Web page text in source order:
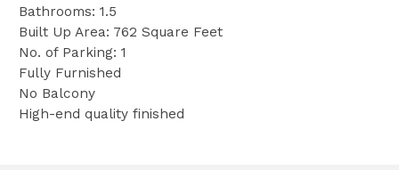
Bathrooms: 1.5
Built Up Area: 762 Square Feet
No. of Parking: 1
Fully Furnished
No Balcony
High-end quality finished